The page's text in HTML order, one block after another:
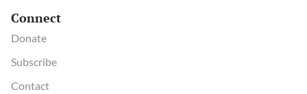
Connect
Donate
Subscribe
Contact